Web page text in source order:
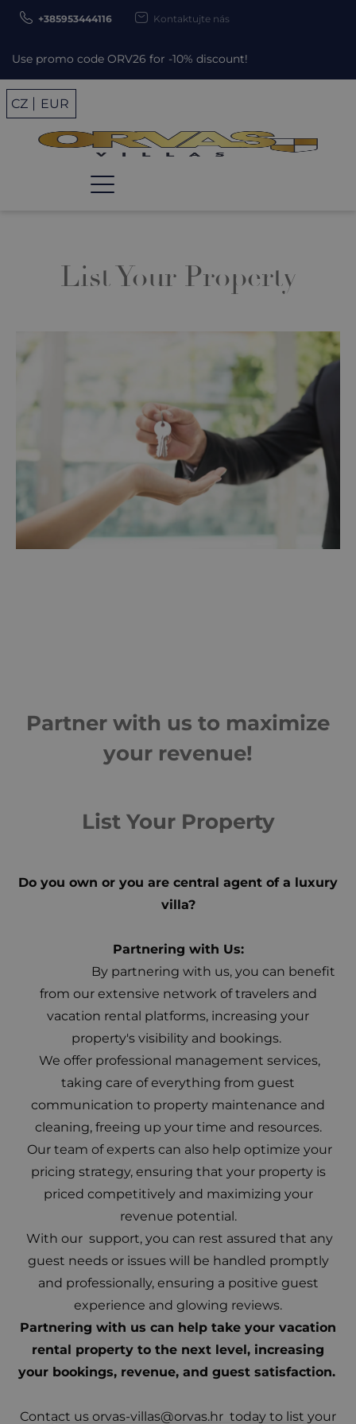
promo code ORV26 for -10% discount!
+385953444116 Kontaktujte nás
CZ EUR
List Your Property
Partner with us to maximize
your revenue!
List Your Property
Do you own or you are central agent of a luxury
villa?
Partnering with Us:
By partnering with us, you can benefit
from our extensive network of travelers and
vacation rental platforms, increasing your
property's visibility and bookings.
We offer professional management services,
taking care of everything from guest
communication to property maintenance and
cleaning, freeing up your time and resources.
Our team of experts can also help optimize your
pricing strategy, ensuring that your property is
priced competitively and maximizing your
revenue potential.
With our support, you can rest assured that any
guest needs or issues will be handled promptly
and professionally, ensuring a positive guest
experience and glowing reviews.
Partnering with us can help take your vacation
rental property to the next level, increasing
your bookings, revenue, and guest satisfaction.
Contact us orvas-villas@orvas.hr today to list your